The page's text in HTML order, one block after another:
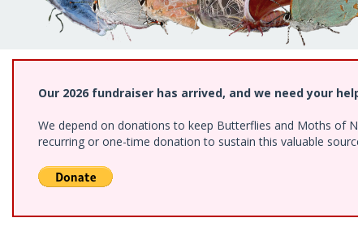
Our 2026 fundraiser has arrived, and we need your
We depend on donations to keep Butterflies and Moths of
recurring or one-time donation to sustain this valuable